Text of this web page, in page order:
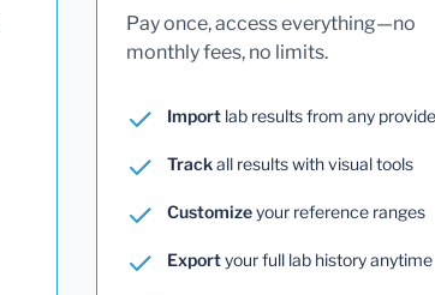
Pay once, access everything—no
monthly fees, no limits.
Import lab results from any
Trackall results with visual tools
Customizeyour reference ranges
Exportyour full lab history anytime